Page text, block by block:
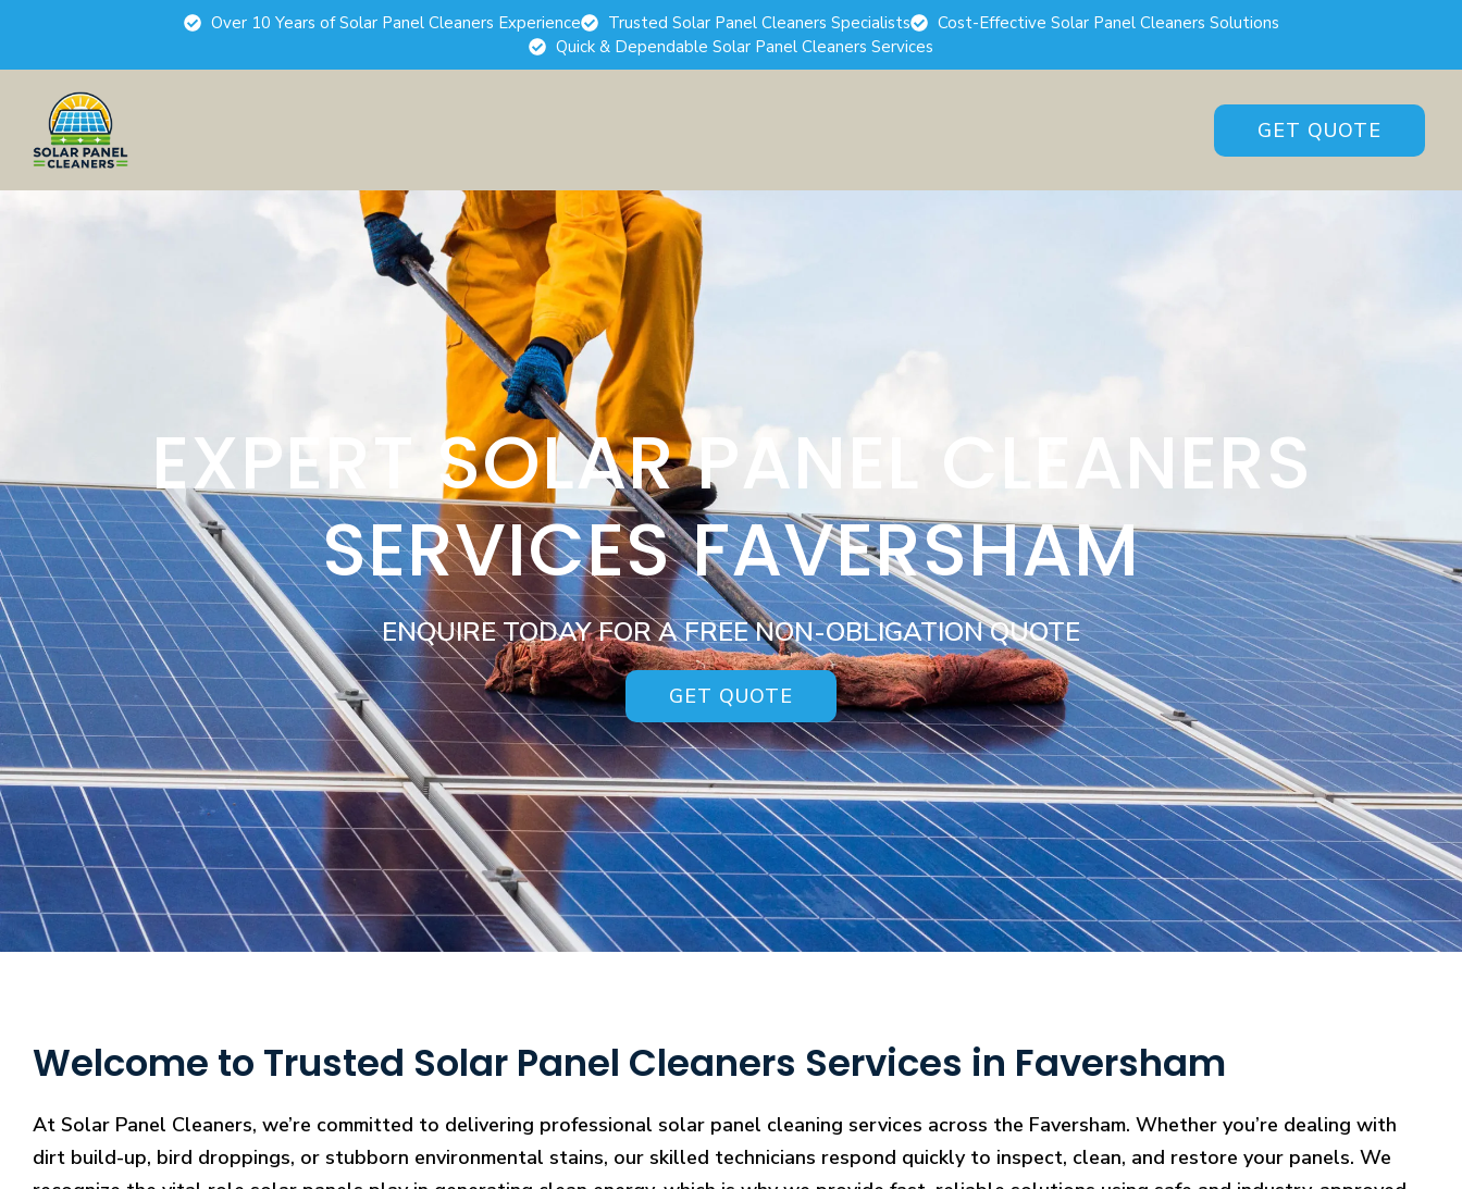
Over 10 Years of Solar Panel Cleaners Experience Trusted Solar Panel Cleaners Specialists
Cost-Effective Solar Panel Cleaners Solutions
Quick & Dependable Solar Panel Cleaners Services
GET QUOTE
EXPERT SOLAR PANEL CLEANERS
SERVICES FAVERSHAM
ENQUIRE TODAY FOR A FREE NON-OBLIGATION QUOTE
GET QUOTE
Welcome to Trusted Solar Panel Cleaners Services in Faversham
At Solar Panel Cleaners, we’re committed to delivering professional solar panel cleaning services across the Faversham. Whether you’re dealing with
dirt build-up, bird droppings, or stubborn environmental stains, our skilled technicians respond quickly to inspect, clean, and restore your panels. We